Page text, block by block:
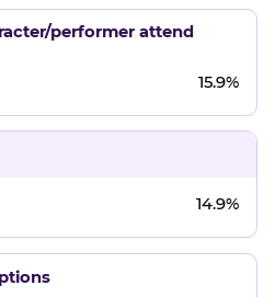
performer attend
15.9%
14.9%